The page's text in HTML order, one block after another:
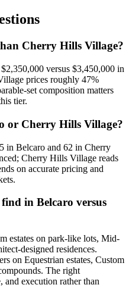
Cherry Hills Village?
$2,350,000 versus $3,450,000 in
prices roughly 47%
set composition matters
tier.
or Cherry Hills Village?
in Belcaro and 62 in Cherry
; Cherry Hills Village reads
on accurate pricing and
in Belcaro versus
estates on park-like lots, Mid-
designed residences.
on Equestrian estates, Custom
. The right
and execution rather than